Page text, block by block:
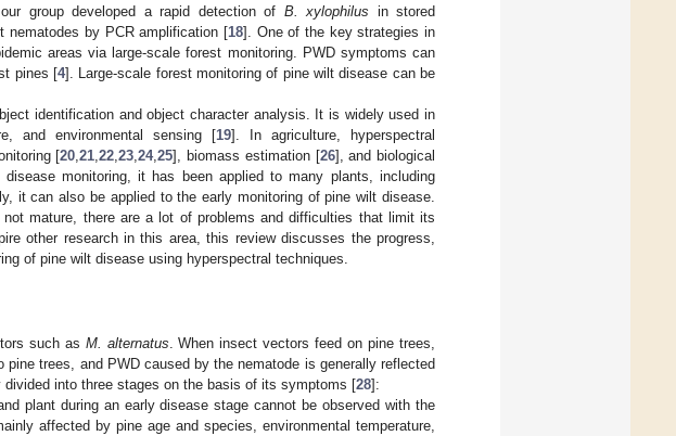
group developed a rapid detection of B. xylophilus in stored
nematodes by PCR amplification [18]. One of the key strategies in
areas via large-scale forest monitoring. PWD symptoms can
pines [4]. Large-scale forest monitoring of pine wilt disease can be
identification and object character analysis. It is widely used in
and environmental sensing [19]. In agriculture, hyperspectral
[20 ,21 ,22 ,23 ,24,25], biomass estimation [26], and biological
monitoring, it has been applied to many plants, including
it can also be applied to the early monitoring of pine wilt disease.
not mature, there are a lot of problems and difficulties that limit its
other research in this area, this review discusses the progress,
of pine wilt disease using hyperspectral techniques.
such as M. alternatus . When insect vectors feed on pine trees,
trees, and PWD caused by the nematode is generally reflected
into three stages on the basis of its symptoms [28]:
plant during an early disease stage cannot be observed with the
affected by pine age and species, environmental temperature,